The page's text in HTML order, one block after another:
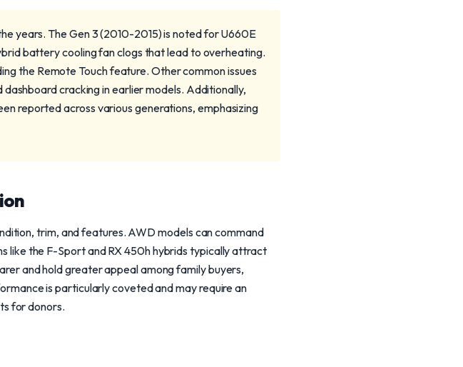
years. The Gen 3 (2010-2015) is noted for U660E
battery cooling fan clogs that lead to overheating.
the Remote Touch feature. Other common issues
cracking in earlier models. Additionally,
reported across various generations, emphasizing
trim, and features. AWD models can command
like the F-Sport and RX 450h hybrids typically attract
and hold greater appeal among family buyers,
is particularly coveted and may require an
for donors.